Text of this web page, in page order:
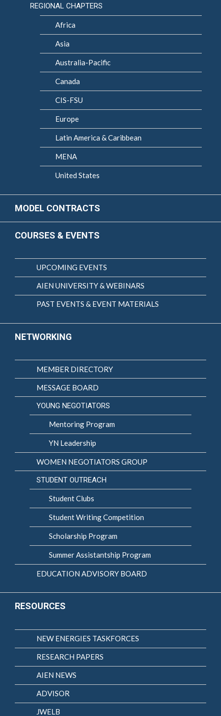
REGIONAL CHAPTERS
Africa
Asia
Australia-Pacific
Canada
CIS-FSU
Europe
Latin America & Caribbean
MENA
United States
MODEL CONTRACTS
COURSES & EVENTS
UPCOMING EVENTS
AIEN UNIVERSITY & WEBINARS
PAST EVENTS & EVENT MATERIALS
NETWORKING
MEMBER DIRECTORY
MESSAGE BOARD
YOUNG NEGOTIATORS
Mentoring Program
YN Leadership
WOMEN NEGOTIATORS GROUP
STUDENT OUTREACH
Student Clubs
Student Writing Competition
Scholarship Program
Summer Assistantship Program
EDUCATION ADVISORY BOARD
RESOURCES
NEW ENERGIES TASKFORCES
RESEARCH PAPERS
AIEN NEWS
ADVISOR
JWELB